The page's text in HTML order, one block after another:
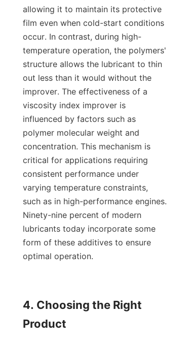
allowing it to maintain its protective
film even when cold-start conditions
occur. In contrast, during high-
temperature operation, the polymers'
structure allows the lubricant to thin
out less than it would without the
improver. The effectiveness of a
viscosity index improver is
influenced by factors such as
polymer molecular weight and
concentration. This mechanism is
critical for applications requiring
consistent performance under
varying temperature constraints,
such as in high-performance engines.
Ninety-nine percent of modern
lubricants today incorporate some
form of these additives to ensure
optimal operation.
4. Choosing the Right
Product